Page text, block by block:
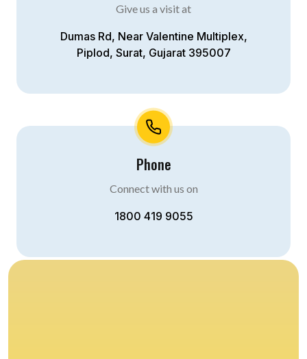
Give us a visit at
Dumas Rd, Near Valentine Multiplex,
Piplod, Surat, Gujarat 395007
Phone
Connect with us on
1800 419 9055